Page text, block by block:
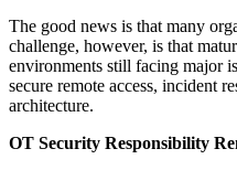
The good news is that many
challenge, however, is that
environments still facing major
secure remote access, incident
architecture.
OT Security Responsibility